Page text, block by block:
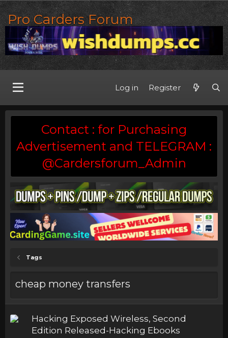
Pro Carders Forum
Log in Register
Contact : for Purchasing
Advertisement and TELEGRAM :
@Cardersforum_Admin
Tags
cheap money transfers
Hacking Exposed Wireless, Second
Edition Released-Hacking Ebooks